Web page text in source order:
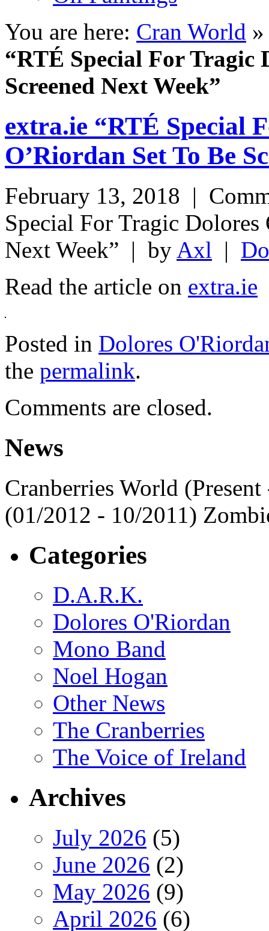
You are here: Cran World
“RTÉ Special For Tragic
Screened Next Week”
extra.ie “RTÉ Special
O’Riordan Set To Be
February 13, 2018 |
Special For Tragic Dolores
Next Week” | by Axl |
Read the article on extra.ie
Posted in Dolores
the permalink.
Comments are closed.
News
Cranberries World
(01/2012 - 10/2011)
Categories
D.A.R.K.
Dolores O'Riordan
Mono Band
Noel Hogan
Other News
The Cranberries
The Voice of Ireland
Archives
July 2026 (5)
June 2026 (2)
May 2026 (9)
April 2026 (6)